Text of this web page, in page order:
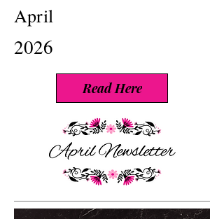
April
2026
Read Here